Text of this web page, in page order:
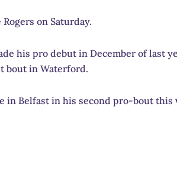
on Saturday.
his pro debut in December of last
bout in Waterford.
in Belfast in his second pro-bout this